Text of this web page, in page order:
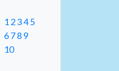
12345
6789
10